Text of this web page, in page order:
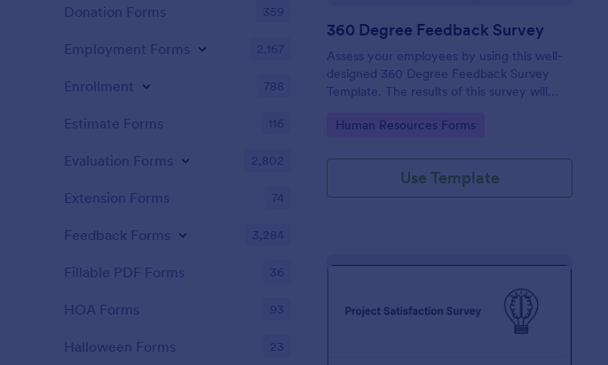
360 Degree Feedback Survey
Assess your employees by using this well-
designed 360 Degree Feedback Survey
Template. The results of this survey will
their areas of improvement.
Go to Category:
Human Resources Forms
Use Template
Donation Forms 359
Employment Forms 2,167
Enrollment 788
Estimate Forms 116
Evaluation Forms 2,802
Extension Forms 74
Feedback Forms 3,284
Fillable PDF Forms 36
HOA Forms 93
Halloween Forms 23